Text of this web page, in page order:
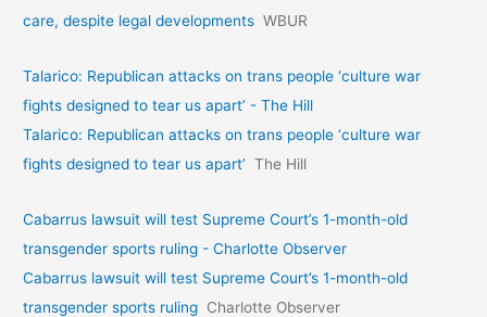
care, despite legal developments WBUR
Talarico: Republican attacks on trans people ‘culture war
fights designed to tear us apart’ - The Hill
Talarico: Republican attacks on trans people ‘culture war
fights designed to tear us apart’ The Hill
Cabarrus lawsuit will test Supreme Court’s 1-month-old
transgender sports ruling - Charlotte Observer
Cabarrus lawsuit will test Supreme Court’s 1-month-old
transgender sports ruling Charlotte Observer